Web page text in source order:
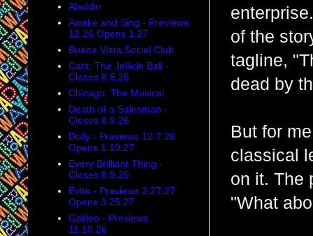
of the
tagline,
dead by
But for
classical
on it. The
"What
Aladdin
Awake and Sing - Previews
12.26 Opens 1.27
Buena Vista Social Club
Cats: The Jellicle Ball -
Closes 8.8.26
Chicago: The Musical
Death of a Salesman -
Closes 8.9.26
Dolly - Previews 12.7.26
Opens 1.19.27
Every Brilliant Thing -
Closes 8.9.26
Evita - Previews 2.27.27
Opens 3.25.27
Galileo - Previews
11.10.26